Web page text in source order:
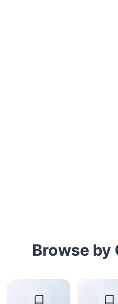
Browse by